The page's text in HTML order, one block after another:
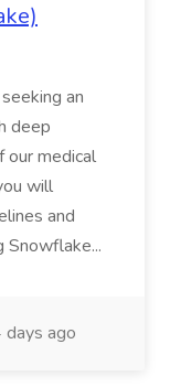
an
deep
medical
will
and
Snowflake...
days ago